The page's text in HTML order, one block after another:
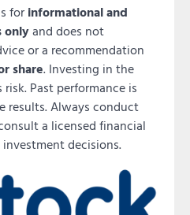
for informational and
onlyand does not
or a recommendation
share. Investing in the
risk. Past performance is
results. Always conduct
a licensed financial
decisions.